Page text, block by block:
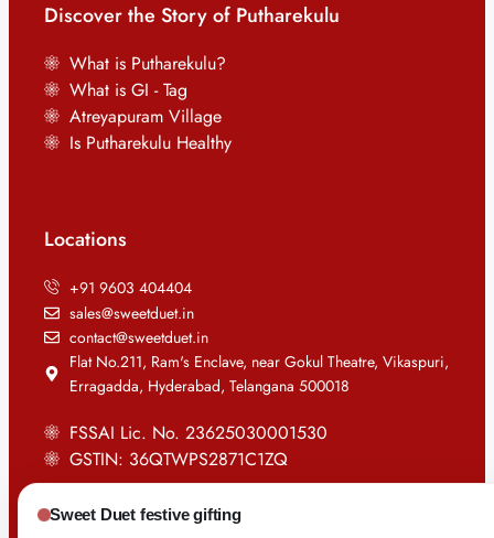
Discover the Story of Putharekulu
What is Putharekulu?
What is GI - Tag
Atreyapuram Village
Is Putharekulu Healthy
Locations
+91 9603 404404
sales@sweetduet.in
contact@sweetduet.in
Flat No.211, Ram's Enclave, near Gokul Theatre, Vikaspuri,
Erragadda, Hyderabad, Telangana 500018
FSSAI Lic. No. 23625030001530
GSTIN: 36QTWPS2871C1ZQ
Sweet Duet festive gifting